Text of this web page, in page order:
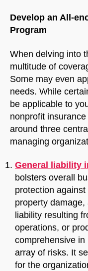
Develop an All-
Program
When delving into
multitude of
Some may even
needs. While
be applicable to
nonprofit
around three
managing
General liability
bolsters overall
protection
property
liability resulting
operations, or
comprehensive
array of risks. It
for the